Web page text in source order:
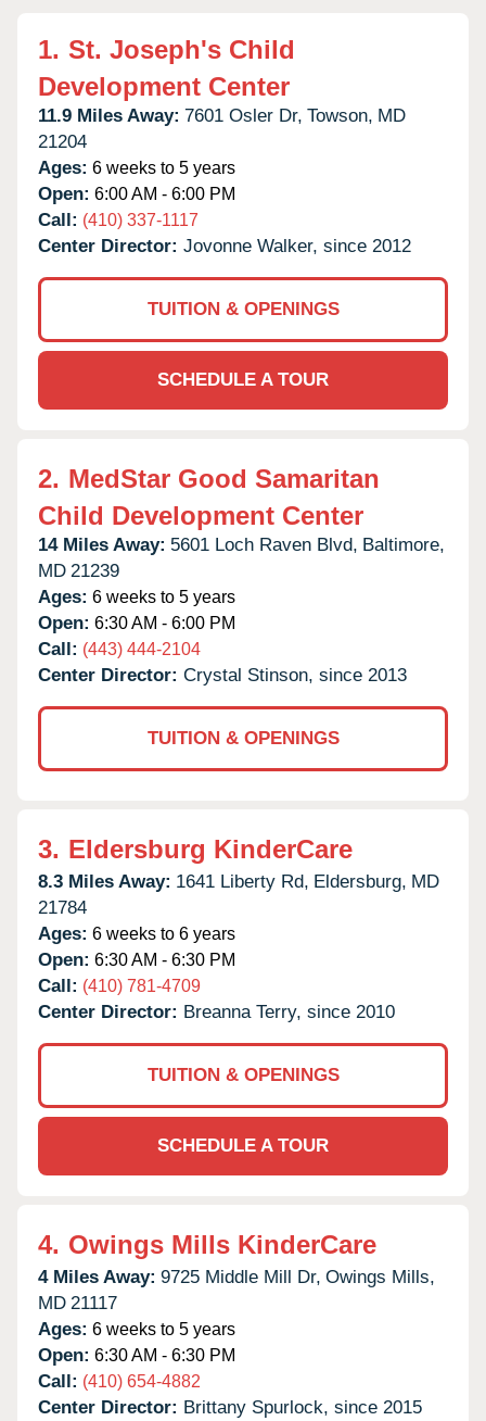
1. St. Joseph's Child
Development Center
11.9 Miles Away: 7601 Osler Dr, Towson, MD
21204
Ages: 6 weeks to 5 years
Open: 6:00 AM - 6:00 PM
Call: (410) 337-1117
Center Director: Jovonne Walker, since 2012
TUITION & OPENINGS
SCHEDULE A TOUR
2. MedStar Good Samaritan
Child Development Center
14 Miles Away: 5601 Loch Raven Blvd, Baltimore,
MD 21239
Ages: 6 weeks to 5 years
Open: 6:30 AM - 6:00 PM
Call: (443) 444-2104
Center Director: Crystal Stinson, since 2013
TUITION & OPENINGS
3. Eldersburg KinderCare
8.3 Miles Away: 1641 Liberty Rd, Eldersburg, MD
21784
Ages: 6 weeks to 6 years
Open: 6:30 AM - 6:30 PM
Call: (410) 781-4709
Center Director: Breanna Terry, since 2010
TUITION & OPENINGS
SCHEDULE A TOUR
4. Owings Mills KinderCare
4 Miles Away: 9725 Middle Mill Dr, Owings Mills,
MD 21117
Ages: 6 weeks to 5 years
Open: 6:30 AM - 6:30 PM
Call: (410) 654-4882
Center Director: Brittany Spurlock, since 2015